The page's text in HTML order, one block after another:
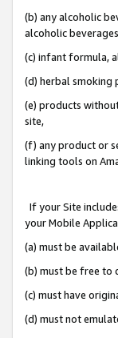
(b) any alcoholic
alcoholic
(c) infant formula,
(d) herbal smoking
(e) products
site,
(f) any product or
linking tools on
If your Site
your Mobile
(a) must be
(b) must be free to
(c) must have
(d) must not